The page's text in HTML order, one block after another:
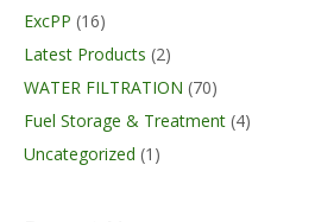
ExcPP (16)
Latest Products (2)
WATER FILTRATION (70)
Fuel Storage & Treatment (4)
Uncategorized (1)